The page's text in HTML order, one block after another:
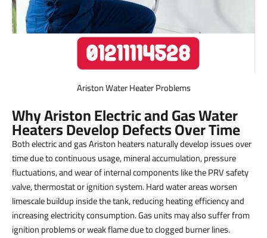
Ariston Water Heater Problems
Why Ariston Electric and Gas Water
Heaters Develop Defects Over Time
Both electric and gas Ariston heaters naturally develop issues over
time due to continuous usage, mineral accumulation, pressure
fluctuations, and wear of internal components like the PRV safety
valve, thermostat or ignition system. Hard water areas worsen
limescale buildup inside the tank, reducing heating efficiency and
increasing electricity consumption. Gas units may also suffer from
ignition problems or weak flame due to clogged burner lines.